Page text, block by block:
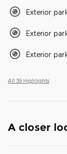
Exterior
Exterior
Exterior
All 39 Highlights
A closer